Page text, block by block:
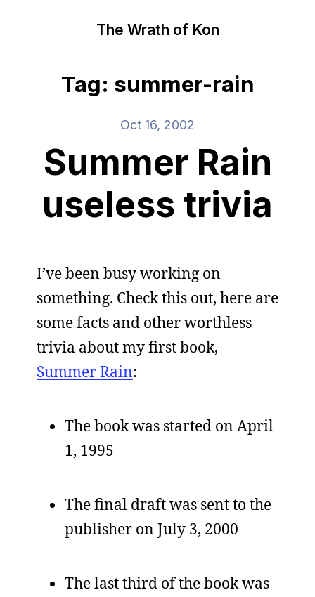
The Wrath of Kon
Tag: summer-rain
Oct 16, 2002
Summer Rain
useless trivia
I’ve been busy working on
something. Check this out, here are
some facts and other worthless
trivia about my first book,
Summer Rain:
The book was started on April
1, 1995
The final draft was sent to the
publisher on July 3, 2000
The last third of the book was